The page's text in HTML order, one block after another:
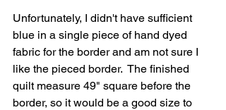
Unfortunately, I didn't have sufficient
blue in a single piece of hand dyed
fabric for the border and am not sure I
like the pieced border.  The finished
quilt measure 49" square before the
border, so it would be a good size to